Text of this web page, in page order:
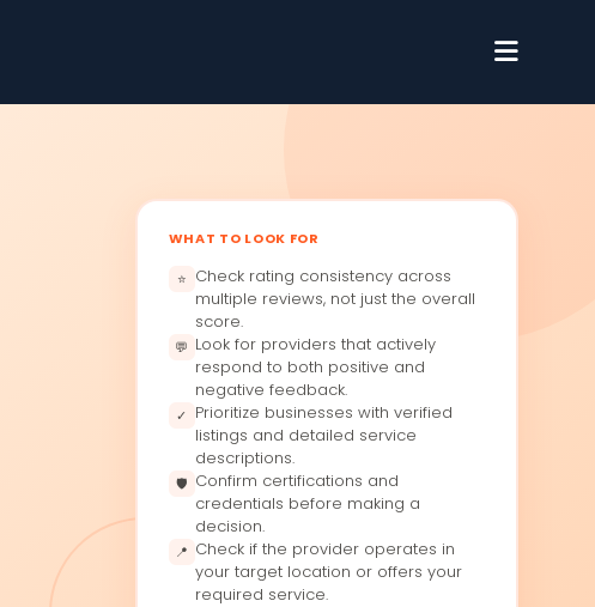
WHAT TO LOOK FOR
⭐ Check rating consistency across
multiple reviews, not just the overall
score.
💬 Look for providers that actively
respond to both positive and
negative feedback.
✓
Prioritize businesses with verified
listings and detailed service
descriptions.
🛡 Confirm certifications and
credentials before making a
decision.
📍 Check if the provider operates in
your target location or offers your
required service.